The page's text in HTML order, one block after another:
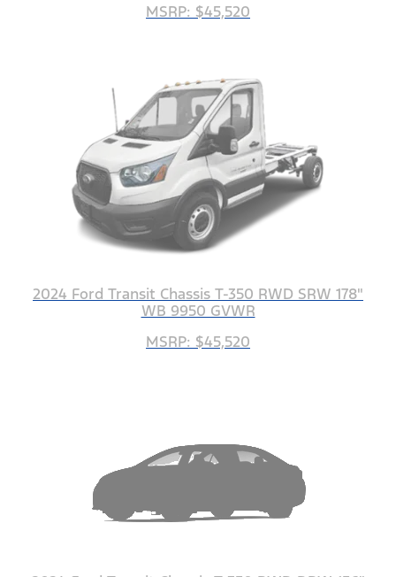
MSRP: $45,520
2024 Ford Transit Chassis T-350 RWD SRW 178"
WB 9950 GVWR
MSRP: $45,520